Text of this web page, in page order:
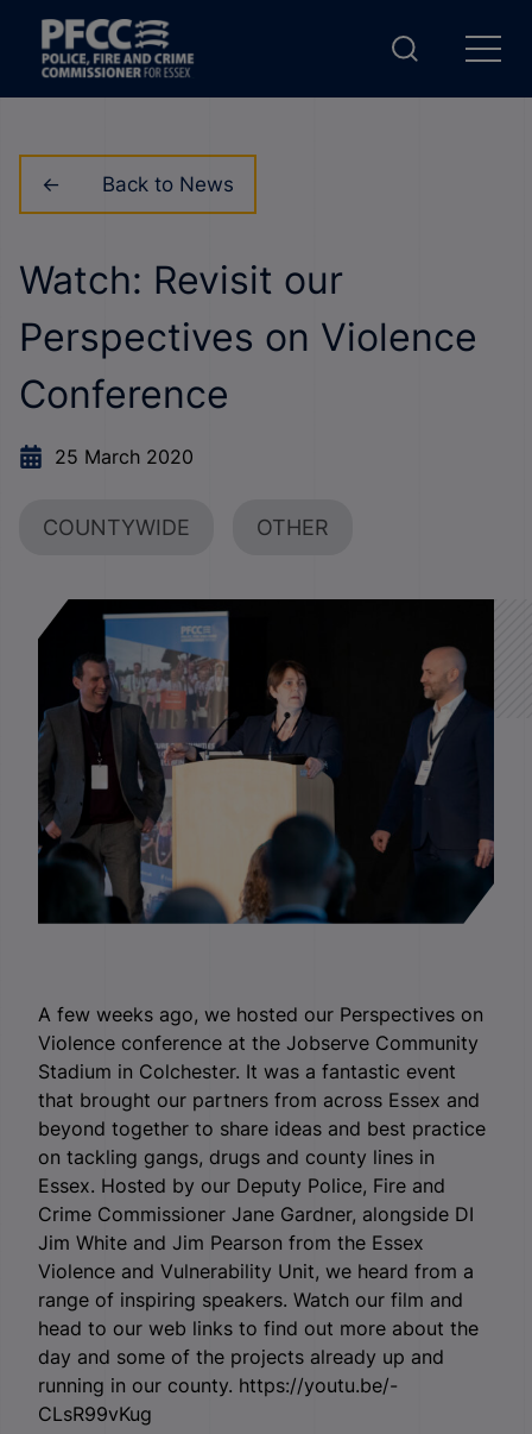
Back to News
Watch: Revisit our
Perspectives on Violence
Conference
25 March 2020
COUNTYWIDE OTHER
A few weeks ago, we hosted our Perspectives on
Violence conference at the Jobserve Community
Stadium in Colchester. It was a fantastic event
that brought our partners from across Essex and
beyond together to share ideas and best practice
on tackling gangs, drugs and county lines in
Essex. Hosted by our Deputy Police, Fire and
Crime Commissioner Jane Gardner, alongside DI
Jim White and Jim Pearson from the Essex
Violence and Vulnerability Unit, we heard from a
range of inspiring speakers. Watch our film and
head to our web links to find out more about the
day and some of the projects already up and
running in our county. https://youtu.be/-
CLsR99vKug